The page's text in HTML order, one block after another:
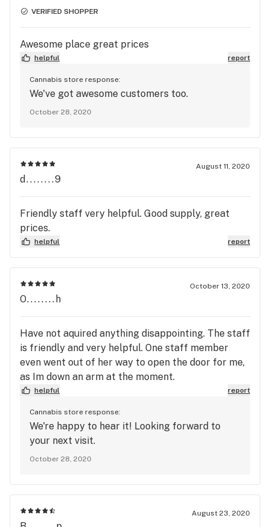
VERIFIED SHOPPER
Awesome place great prices
helpful report
Cannabis store response:
We've got awesome customers too.
October 28, 2020
August 11, 2020
d........9
Friendly staff very helpful. Good supply, great
prices.
helpful report
October 13, 2020
O........h
Have not aquired anything disappointing. The staff
is friendly and very helpful. One staff member
even went out of her way to open the door for me,
as Im down an arm at the moment.
helpful report
Cannabis store response:
We're happy to hear it! Looking forward to
your next visit.
October 28, 2020
August 23, 2020